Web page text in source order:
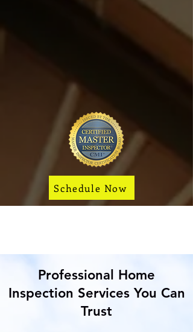
Home Inspection
to find your
Protect Your Investment.
Schedule Now
Professional Home
Inspection Services You Can
Trust